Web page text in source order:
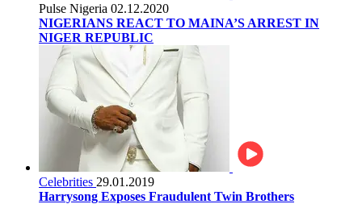
Pulse Nigeria 02.12.2020
NIGERIANS REACT TO MAINA’S ARREST IN
NIGER REPUBLIC
Celebrities 29.01.2019
Harrysong Exposes Fraudulent Twin Brothers